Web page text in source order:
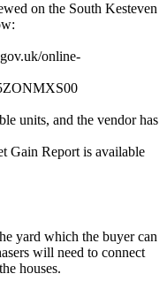
on the South Kesteven
online-
units, and the vendor has
Gain Report is available
yard which the buyer can
will need to connect
houses.